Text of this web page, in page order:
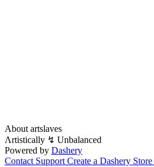
About artslaves
Λrtistically ↯ Unbalanced
Powered by Dashery
Contact Support Create a Dashery Store